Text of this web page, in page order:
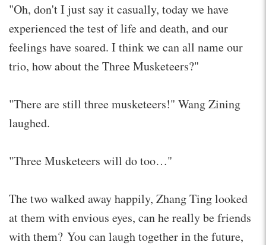
"Oh, don't I just say it casually, today we have
experienced the test of life and death, and our
feelings have soared. I think we can all name our
trio, how about the Three Musketeers?"
"There are still three musketeers!" Wang Zining
laughed.
"Three Musketeers will do too…"
The two walked away happily, Zhang Ting looked
at them with envious eyes, can he really be friends
with them? You can laugh together in the future,